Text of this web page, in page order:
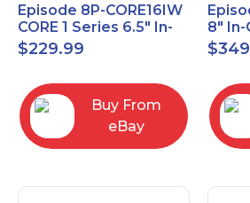
Episode 8P-CORE16IW
CORE 1 Series 6.5" In-
Wall Speaker, Pair
$229.99
Buy From
eBay
8" In-
ES-
$